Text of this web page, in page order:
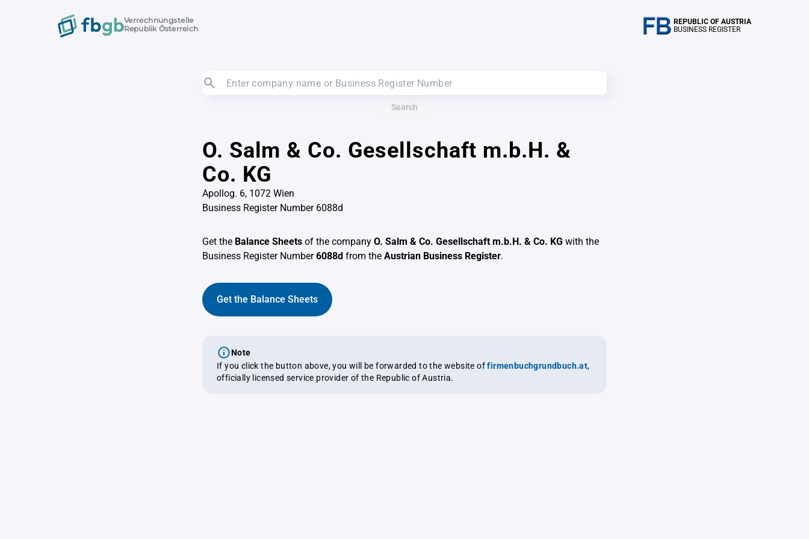
Verrechnungstelle
Republik Österreich
REPUBLIC OF AUSTRIA
BUSINESS REGISTER
Search
O. Salm & Co. Gesellschaft m.b.H. &
Co. KG
Apollog. 6, 1072 Wien
Business Register Number 6088d
Get the Balance Sheets of the company O. Salm & Co. Gesellschaft m.b.H. & Co. KG with the
Business Register Number6088d from the Austrian Business Register.
Get the Balance Sheets
Note
If you click the button above, you will be forwarded to the website offirmenbuchgrundbuch.at,
officially licensed service provider of the Republic of Austria.